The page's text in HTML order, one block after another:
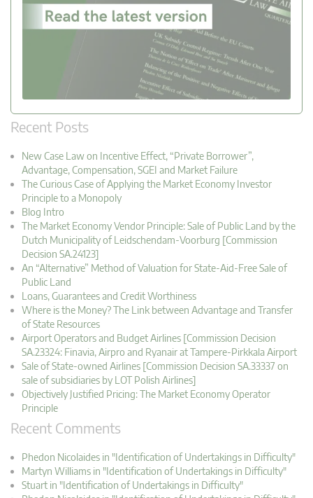
Recent Posts
New Case Law on Incentive Effect, “Private Borrower”,
Advantage, Compensation, SGEI and Market Failure
The Curious Case of Applying the Market Economy Investor
Principle to a Monopoly
Blog Intro
The Market Economy Vendor Principle: Sale of Public Land by the
Dutch Municipality of Leidschendam-Voorburg [Commission
Decision SA.24123]
An “Alternative” Method of Valuation for State-Aid-Free Sale of
Public Land
Loans, Guarantees and Credit Worthiness
Where is the Money? The Link between Advantage and Transfer
of State Resources
Airport Operators and Budget Airlines [Commission Decision
SA.23324: Finavia, Airpro and Ryanair at Tampere-Pirkkala Airport
Sale of State-owned Airlines [Commission Decision SA.33337 on
sale of subsidiaries by LOT Polish Airlines]
Objectively Justified Pricing: The Market Economy Operator
Principle
Recent Comments
Phedon Nicolaides in "Identification of Undertakings in Difficulty"
Martyn Williams in "Identification of Undertakings in Difficulty"
Stuart in "Identification of Undertakings in Difficulty"